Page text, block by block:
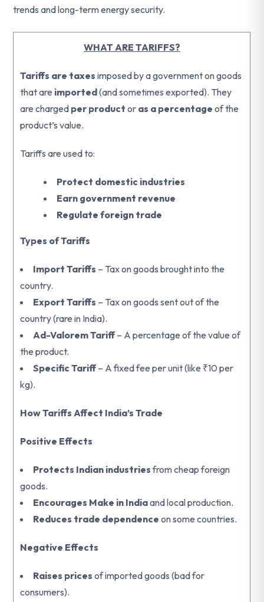
trends and long-term energy security.
WHAT ARE TARIFFS?
Tariffs are taxes imposed by a government on goods
that are imported(and sometimes exported). They
are charged per product or as a percentage of the
product’s value.
Tariffs are used to:
Protect domestic industries
Earn government revenue
Regulate foreign trade
Types of Tariffs
Import Tariffs – Tax on goods brought into the
country.
Export Tariffs – Tax on goods sent out of the
country (rare in India).
Ad-Valorem Tariff– A percentage of the value of
the product.
Specific Tariff– A fixed fee per unit (like ₹10 per
kg).
How Tariffs Affect India’s Trade
Positive Effects
Protects Indian industriesfrom cheap foreign
goods.
Encourages Make in Indiaand local production.
Reduces trade dependence on some countries.
Negative Effects
Raises prices of imported goods (bad for
consumers).